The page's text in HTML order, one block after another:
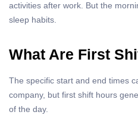
activities after work. But the
sleep habits.
What Are First
The specific start and end times
company, but first shift hours
of the day.